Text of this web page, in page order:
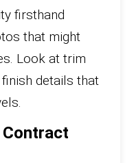
firsthand
that might
Look at trim
details that
Contract